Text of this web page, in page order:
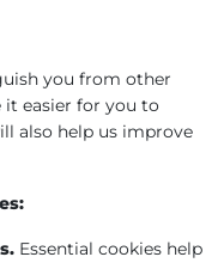
you from other
it easier for you to
also help us improve
Essential cookies help